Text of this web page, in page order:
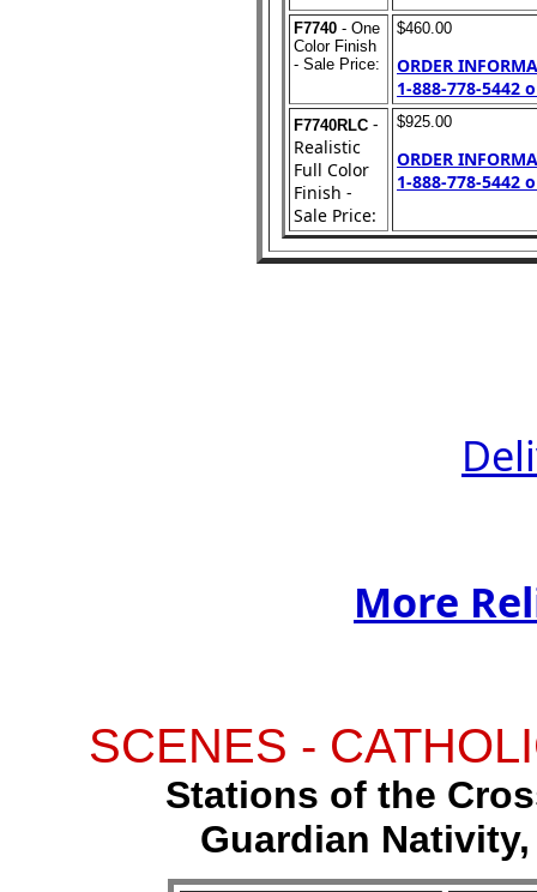
F7740 - One
Color Finish
- Sale Price:
$460.00
ORDER
1-888-778-5442
F7740RLC -
Realistic
Full Color
Finish -
Sale Price:
$925.00
ORDER
1-888-778-5442
More
SCENES -
Stations of the
Guardian